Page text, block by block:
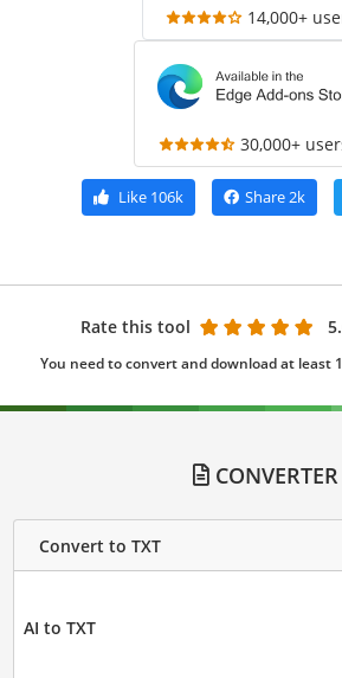
14,000+
30,000+
Like106k Share2k
Rate this tool
You need to convert and download at least
CONVERTER
Convert to TXT
AI to TXT